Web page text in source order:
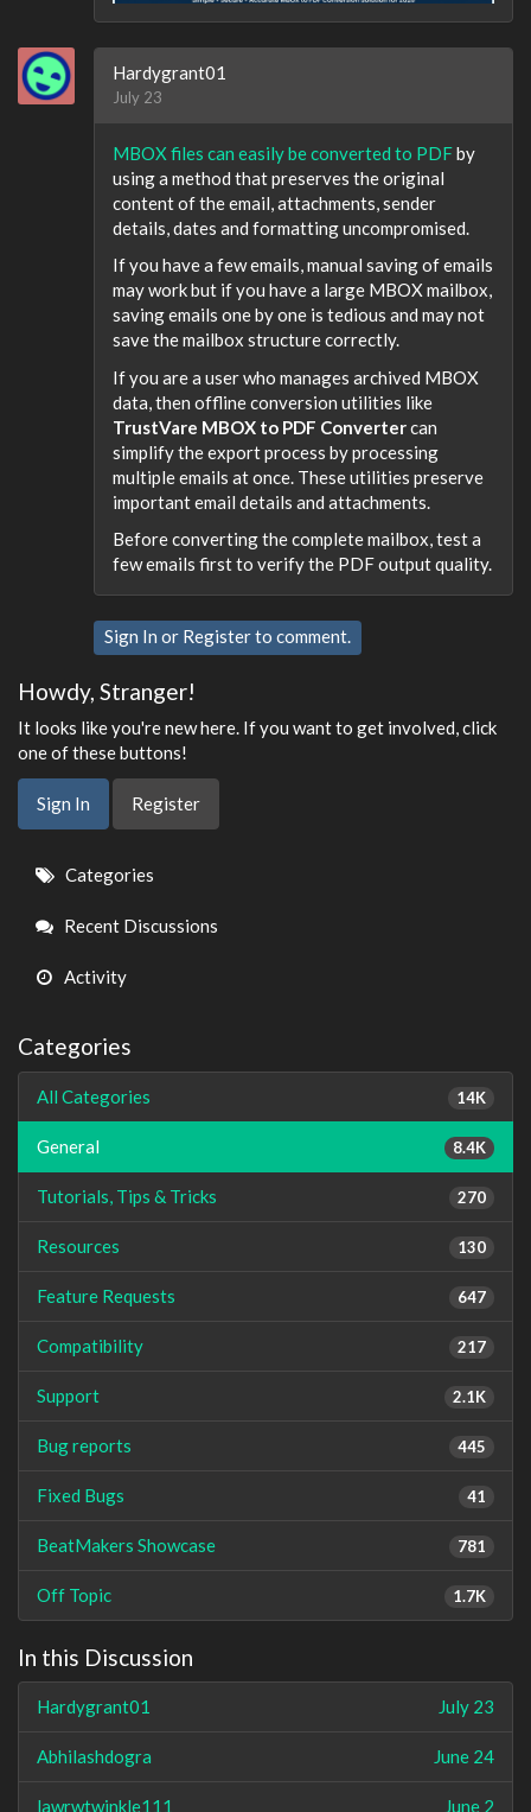
Hardygrant01
July 23
MBOX files can easily be converted to PDFby
using a method that preserves the original
content of the email, attachments, sender
details, dates and formatting uncompromised.
If you have a few emails, manual saving of emails
may work but if you have a large MBOX mailbox,
saving emails one by one is tedious and may not
save the mailbox structure correctly.
If you are a user who manages archived MBOX
data, then offline conversion utilities like
TrustVare MBOX to PDF Convertercan
simplify the export process by processing
multiple emails at once. These utilities preserve
important email details and attachments.
Before converting the complete mailbox, test a
few emails first to verify the PDF output quality.
Sign In or Registerto comment.
Howdy, Stranger!
It looks like you're new here. If you want to get involved, click
one of these buttons!
Sign In Register
Quick
Links
Categories
Recent Discussions
Activity
Categories
14K
All Categories
8.4K
General
270
Tutorials, Tips & Tricks
130
Resources
647
Feature Requests
217
Compatibility
2.1K
Support
445
Bug reports
41
Fixed Bugs
781
BeatMakers Showcase
1.7K
Off Topic
In this Discussion
July 23
Hardygrant01
June 24
Abhilashdogra
June 2
lawrwtwinkle111